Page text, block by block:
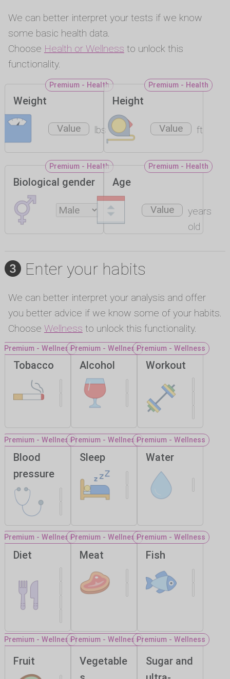
We can better interpret your tests if we know
some basic health data.
Choose Health or Wellness to unlock this
functionality.
Premium - Health
Weight
lbs
Premium - Health
Height
ft
Premium - Health
Biological gender
Premium - Health
Age
years
old
Enter your habits
We can better interpret your analysis and offer
you better advice if we know some of your habits.
Choose Wellness to unlock this functionality.
Premium - Wellness
Tobacco
Premium - Wellness
Alcohol
Premium - Wellness
Workout
Premium - Wellness
Blood
pressure
Premium - Wellness
Sleep
Premium - Wellness
Water
Premium - Wellness
Diet
Premium - Wellness
Meat
Premium - Wellness
Fish
Premium - Wellness
Fruit
Premium - Wellness
Vegetable
Premium - Wellness
Sugar and